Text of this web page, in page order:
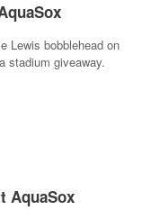
Lewis bobblehead on
stadium giveaway.
AquaSox